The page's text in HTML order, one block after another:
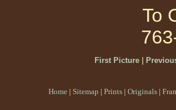
To
First Picture|
Home | Sitemap | Prints | Originals |